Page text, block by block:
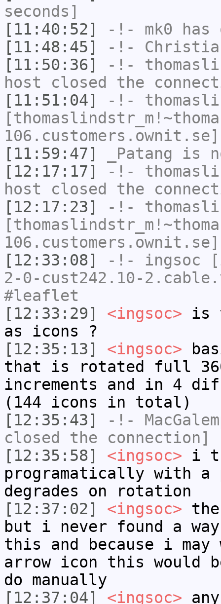
seconds]
[11:40:52]
-!- mk0
[11:48:45]
-!-
[11:50:36]
-!-
host closed the
[11:51:04]
-!-
[11:59:47]
_Patang is
[12:17:17]
-!-
host closed the
[12:17:23]
-!-
[12:33:08]
-!- ingsoc
2-0-cust242.10-
#leaflet
[12:33:29]
<ingsoc> is
as icons ?
[12:35:13]
<ingsoc>
that is rotated full
increments and in 4
(144 icons in total)
[12:35:43]
-!-
closed the connection]
[12:35:58]
<ingsoc> i
programatically with
degrades on rotation
[12:37:02]
<ingsoc>
but i never found a
this and because i
arrow icon this would
do manually
[12:37:04]
<ingsoc>